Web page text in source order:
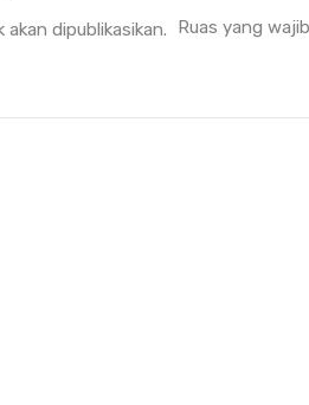
dipublikasikan. Ruas yang